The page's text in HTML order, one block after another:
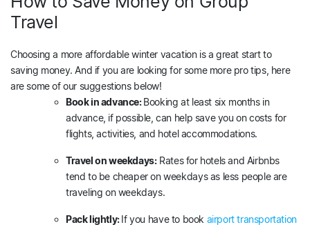
Travel
Choosing a more affordable winter vacation is a great start to
saving money. And if you are looking for some more pro tips, here
are some of our suggestions below!
Book in advance:Booking at least six months in
advance, if possible, can help save you on costs for
flights, activities, and hotel accommodations.
Travel on weekdays:Rates for hotels and Airbnbs
tend to be cheaper on weekdays as less people are
traveling on weekdays.
Pack lightly:If you have to book airport transportation